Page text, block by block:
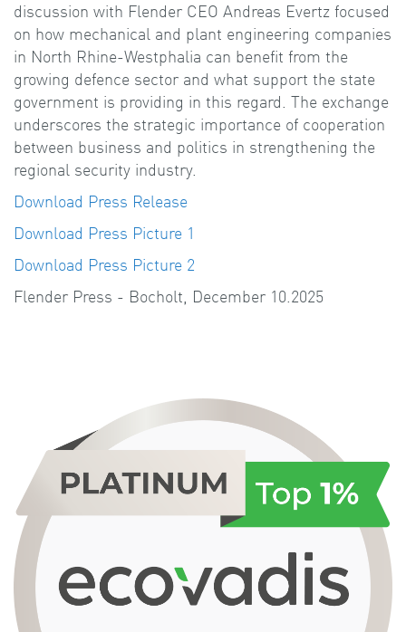
discussion with Flender CEO Andreas Evertz focused
on how mechanical and plant engineering companies
in North Rhine-Westphalia can benefit from the
growing defence sector and what support the state
government is providing in this regard. The exchange
underscores the strategic importance of cooperation
between business and politics in strengthening the
regional security industry.
Download Press Release
Download Press Picture 1
Download Press Picture 2
Flender Press - Bocholt, December 10.2025